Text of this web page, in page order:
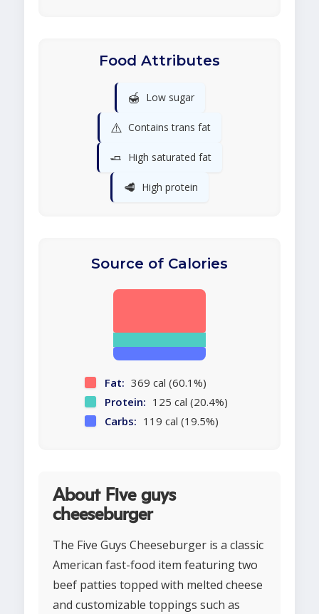
Food Attributes
🍯 Low sugar
⚠️ Contains trans fat
🧈 High saturated fat
🥩 High protein
Source of Calories
Fat: 369 cal (60.1%)
Protein: 125 cal (20.4%)
Carbs: 119 cal (19.5%)
About Five guys
cheeseburger
The Five Guys Cheeseburger is a classic
American fast-food item featuring two
beef patties topped with melted cheese
and customizable toppings such as